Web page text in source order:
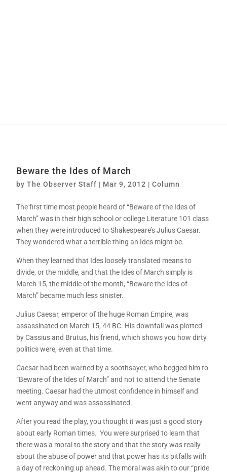
Beware the Ides of March
byThe Observer Staff | Mar 9, 2012 |Column
The first time most people heard of “Beware of the Ides of
March” was in their high school or college Literature 101 class
when they were introduced to Shakespeare’s Julius Caesar.
They wondered what a terrible thing an Ides might be.
When they learned that Ides loosely translated means to
divide, or the middle, and that the Ides of March simply is
March 15, the middle of the month, “Beware the Ides of
March” became much less sinister.
Julius Caesar, emperor of the huge Roman Empire, was
assassinated on March 15, 44 BC. His downfall was plotted
by Cassius and Brutus, his friend, which shows you how dirty
politics were, even at that time.
Caesar had been warned by a soothsayer, who begged him to
“Beware of the Ides of March” and not to attend the Senate
meeting. Caesar had the utmost confidence in himself and
went anyway and was assassinated.
After you read the play, you thought it was just a good story
about early Roman times. You were surprised to learn that
there was a moral to the story and that the story was really
about the abuse of power and that power has its pitfalls with
a day of reckoning up ahead. The moral was akin to our “pride